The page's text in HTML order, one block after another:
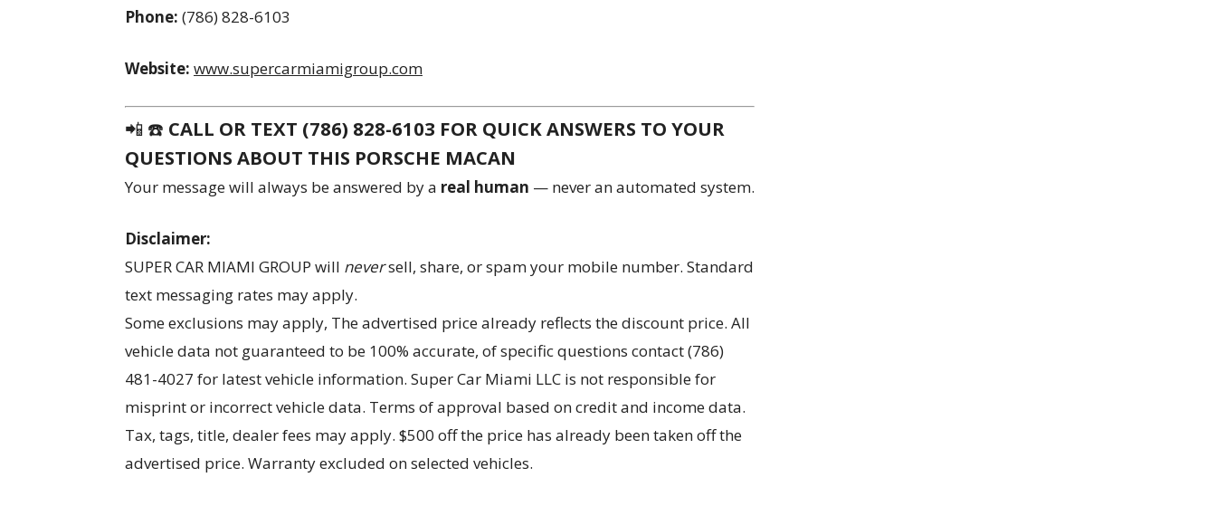
Phone: (786) 828-6103
Website: www.supercarmiamigroup.com
📲 ☎️ CALL OR TEXT (786) 828-6103 FOR QUICK ANSWERS TO YOUR
QUESTIONS ABOUT THIS PORSCHE MACAN
Your message will always be answered by a real human — never an automated system.
Disclaimer:
SUPER CAR MIAMI GROUP will neversell, share, or spam your mobile number. Standard
text messaging rates may apply.
Some exclusions may apply, The advertised price already reflects the discount price. All
vehicle data not guaranteed to be 100% accurate, of specific questions contact (786)
481-4027 for latest vehicle information. Super Car Miami LLC is not responsible for
misprint or incorrect vehicle data. Terms of approval based on credit and income data.
Tax, tags, title, dealer fees may apply. $500 off the price has already been taken off the
advertised price. Warranty excluded on selected vehicles.